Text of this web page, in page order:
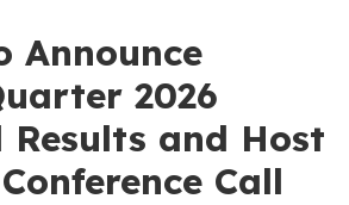
Announce
2026
Results and Host
Call